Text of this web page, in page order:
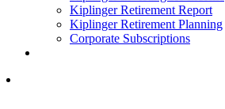
Kiplinger Retirement Report
Kiplinger Retirement Planning
Corporate Subscriptions